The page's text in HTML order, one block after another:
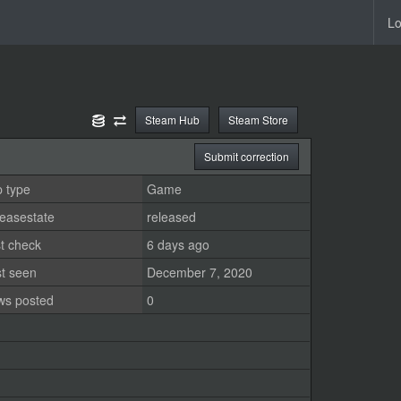
Steam Store
Steam Hub
Submit correction
type
Game
released
check
6 days ago
seen
December 7, 2020
posted
0